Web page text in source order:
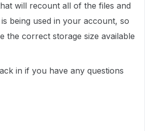
will recount all of the files and
being used in your account, so
the correct storage size available
in if you have any questions